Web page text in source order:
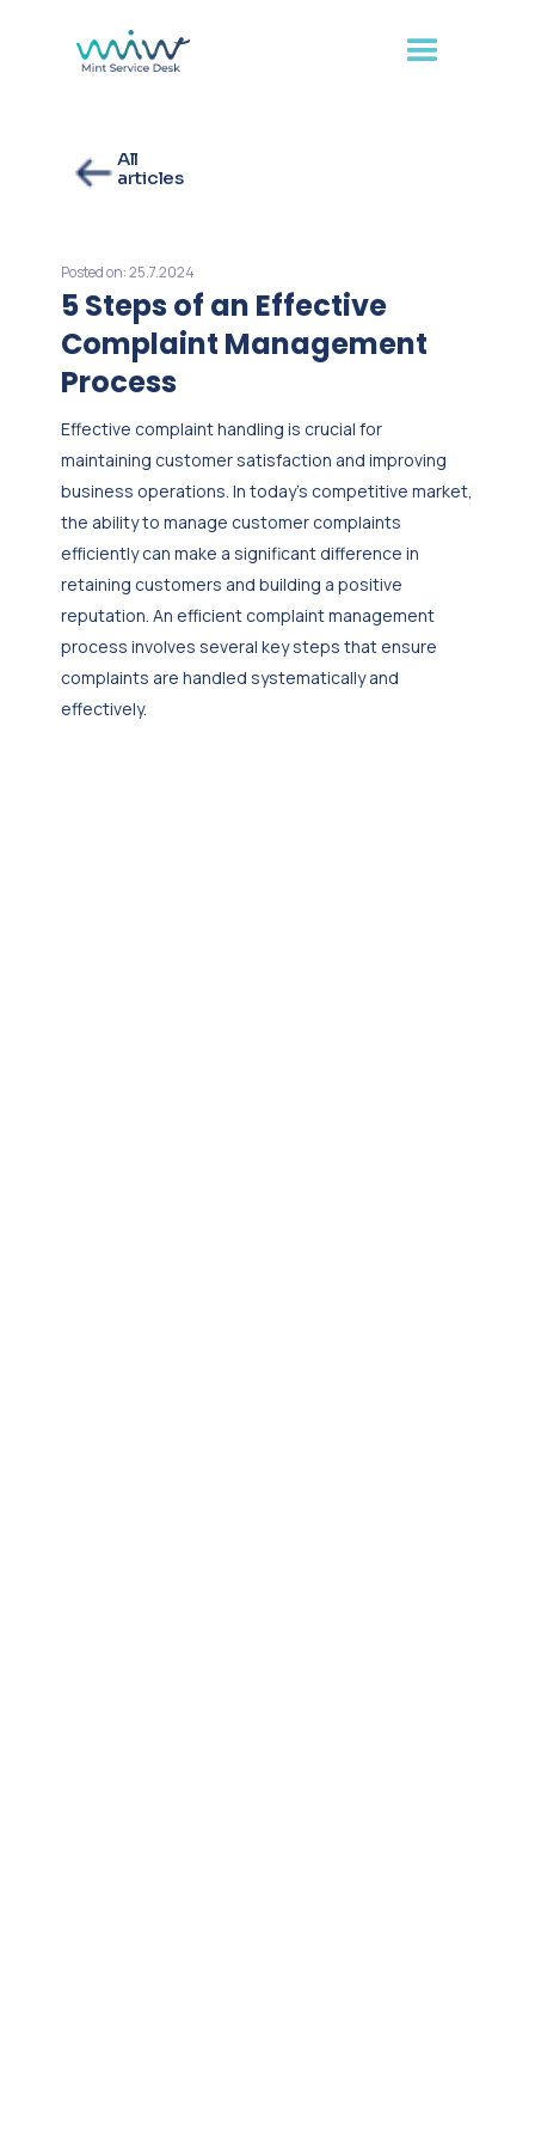
All
articles
Posted on:25.7.2024
5 Steps of an Effective
Complaint Management
Process
Effective complaint handling is crucial for
maintaining customer satisfaction and improving
business operations. In today's competitive market,
the ability to manage customer complaints
efficiently can make a significant difference in
retaining customers and building a positive
reputation. An efficient complaint management
process involves several key steps that ensure
complaints are handled systematically and
effectively.